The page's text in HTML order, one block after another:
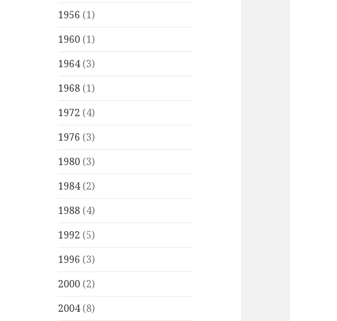
1956 (1)
1960 (1)
1964(3)
1968 (1)
1972 (4)
1976 (3)
1980 (3)
1984(2)
1988 (4)
1992 (5)
1996 (3)
2000 (2)
2004(8)